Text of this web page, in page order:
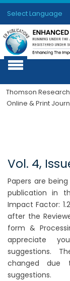
Powered by
Thomson
Online & Print
Vol. 4,
Papers are
publication in
Impact Factor:
after the
form &
appreciate
suggestions.
changed due
suggestions.